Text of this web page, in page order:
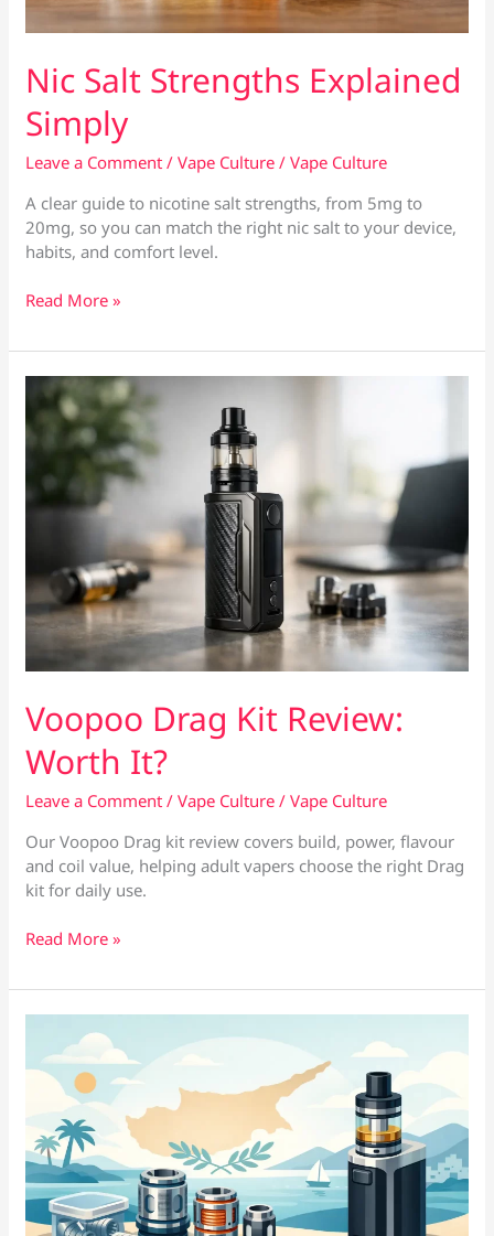
Nic Salt Strengths Explained
Simply
Leave a Comment /Vape Culture /Vape Culture
A clear guide to nicotine salt strengths, from 5mg to
20mg, so you can match the right nic salt to your device,
habits, and comfort level.
Nic
Strengths
Explained
Simply
Read More »
Voopoo Drag Kit Review:
Worth It?
Leave a Comment /Vape Culture /Vape Culture
Our Voopoo Drag kit review covers build, power, flavour
and coil value, helping adult vapers choose the right Drag
kit for daily use.
Voopoo
Kit
Review:
Read More »